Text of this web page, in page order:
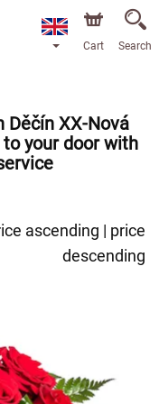
Cart Search
Děčín XX-Nová
your door with
ascending | price
descending